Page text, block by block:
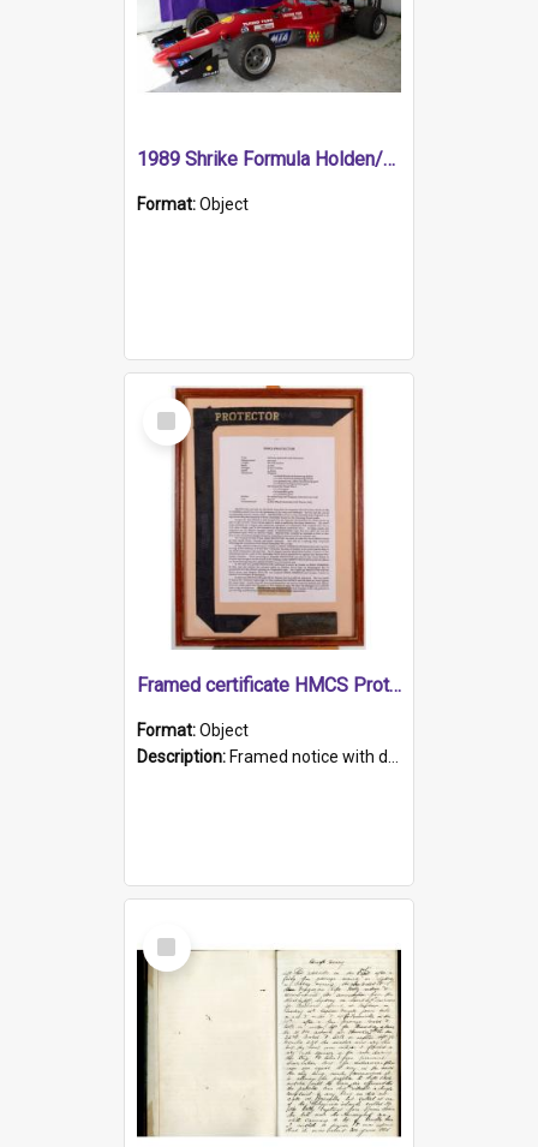
1989 Shrike Formula Holden/Brabham NB89H
Format:Object
Select
Item
Framed certificate HMCS Protector
Format:Object
Description: Framed notice with details of the HMCS Protector, constructed in 1884. Inside the frame is a navy blue tally band embroidered with PROTECTOR in gold thread.
Select
Item